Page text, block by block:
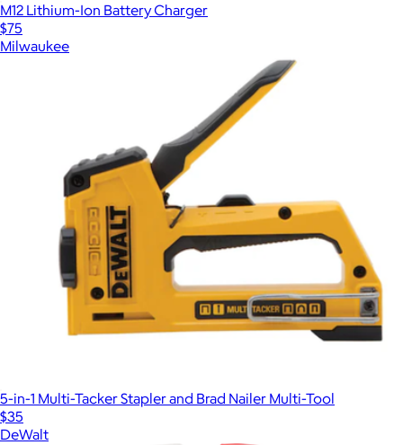
M12 Lithium-Ion Battery Charger
$75
Milwaukee
5-in-1 Multi-Tacker Stapler and Brad Nailer Multi-Tool
$35
DeWalt